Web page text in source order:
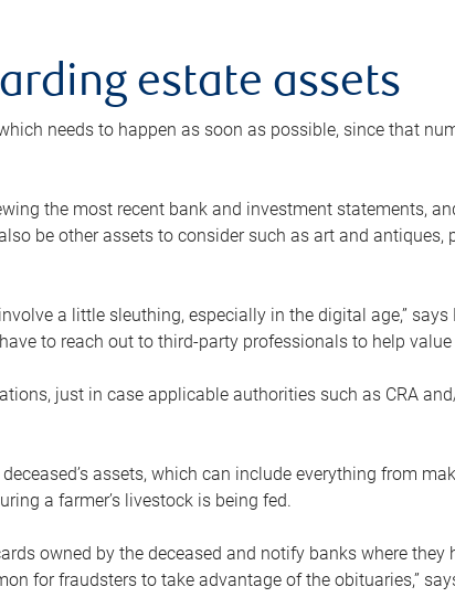
estate assets
needs to happen as soon as possible, since that
the most recent bank and investment statements,
be other assets to consider such as art and antiques,
a little sleuthing, especially in the digital age,” says
to reach out to third-party professionals to help value
just in case applicable authorities such as CRA
assets, which can include everything from
a farmer’s livestock is being fed.
owned by the deceased and notify banks where they
for fraudsters to take advantage of the obituaries,”